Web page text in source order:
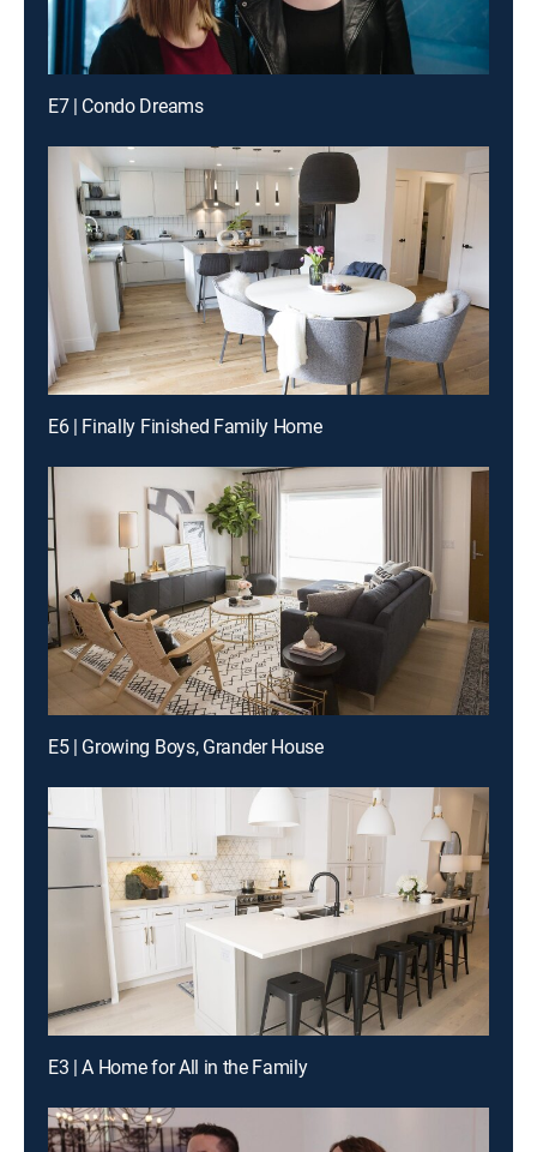
E7 | Condo Dreams
E6 | Finally Finished Family Home
E5 | Growing Boys, Grander House
E3 | A Home for All in the Family